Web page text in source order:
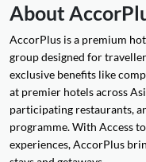
About
AccorPlus is a premium
group designed for
exclusive benefits like
at premier hotels across
participating restaurants,
programme. With Access
experiences, AccorPlus